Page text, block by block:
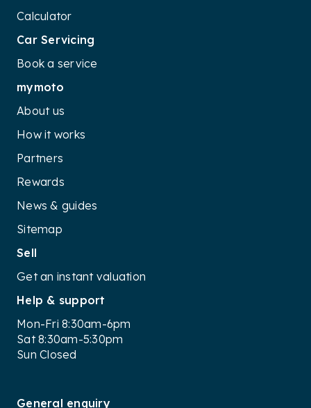
Calculator
Car Servicing
Book a service
mymoto
About us
How it works
Partners
Rewards
News & guides
Sitemap
Sell
Get an instant valuation
Help & support
Mon-Fri 8:30am-6pm
Sat 8:30am-5:30pm
Sun Closed
General enquiry